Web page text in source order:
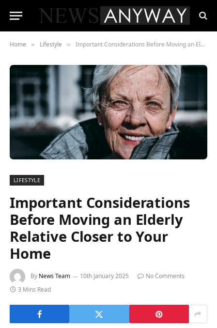
Home » Lifestyle » Important Considerations Before Moving an Elderly Relative Closer to Your Home
LIFESTYLE
Important Considerations
Before Moving an Elderly
Relative Closer to Your
Home
By News Team 10th January 2025
No Comments
3 Mins Read